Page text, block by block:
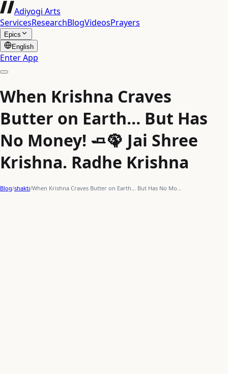
Adiyogi Arts
ServicesResearchBlogVideosPrayers
Epics
English
Enter App
When Krishna Craves
Butter on Earth… But Has
No Money! 🧈🦚 Jai Shree
Krishna. Radhe Krishna
Blog/shakti/When Krishna Craves Butter on Earth… But Has No Mo…